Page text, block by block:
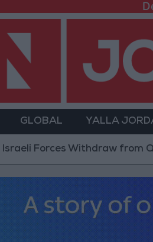
GLOBAL YALLA
Withdraw from Qalandia